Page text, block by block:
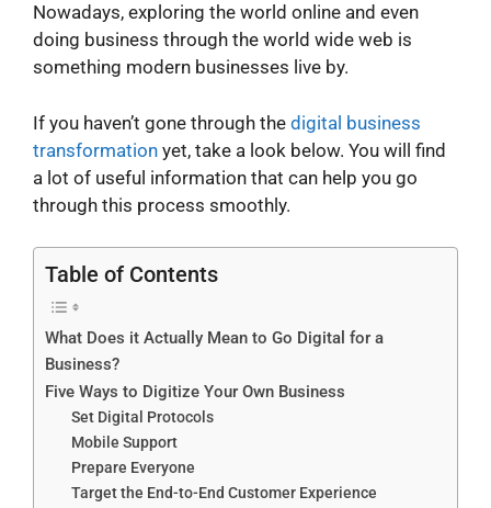
Nowadays, exploring the world online and even
doing business through the world wide web is
something modern businesses live by.
If you haven’t gone through the digital business
transformation yet, take a look below. You will find
a lot of useful information that can help you go
through this process smoothly.
Table of Contents
What Does it Actually Mean to Go Digital for a
Business?
Five Ways to Digitize Your Own Business
Set Digital Protocols
Mobile Support
Prepare Everyone
Target the End-to-End Customer Experience